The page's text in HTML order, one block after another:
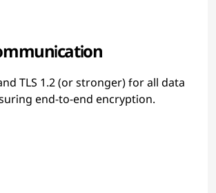
TLS 1.2 (or stronger) for all data
end-to-end encryption.